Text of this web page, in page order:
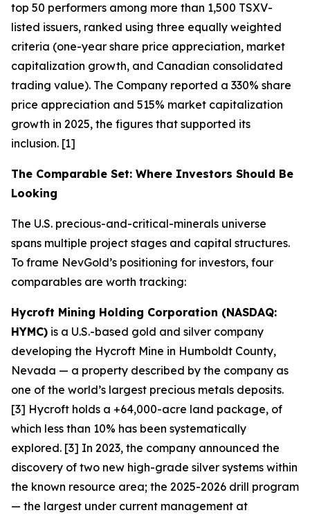
top 50 performers among more than 1,500 TSXV-
listed issuers, ranked using three equally weighted
criteria (one-year share price appreciation, market
capitalization growth, and Canadian consolidated
trading value). The Company reported a 330% share
price appreciation and 515% market capitalization
growth in 2025, the figures that supported its
inclusion. [1]
The Comparable Set: Where Investors Should Be
Looking
The U.S. precious-and-critical-minerals universe
spans multiple project stages and capital structures.
To frame NevGold’s positioning for investors, four
comparables are worth tracking:
Hycroft Mining Holding Corporation (NASDAQ:
HYMC) is a U.S.-based gold and silver company
developing the Hycroft Mine in Humboldt County,
Nevada — a property described by the company as
one of the world’s largest precious metals deposits.
[3] Hycroft holds a +64,000-acre land package, of
which less than 10% has been systematically
explored. [3] In 2023, the company announced the
discovery of two new high-grade silver systems within
the known resource area; the 2025-2026 drill program
— the largest under current management at